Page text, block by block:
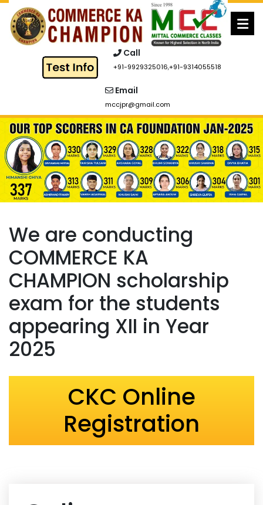
Skip
to
content
Call
+91-9929325016,+91-9314055518
Email
mccjpr@gmail.com
We are conducting
COMMERCE KA
CHAMPION scholarship
exam for the students
appearing XII in Year
2025
CKC Online
Registration